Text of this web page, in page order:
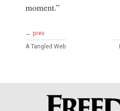
moment.”
← prev
A Tangled Web